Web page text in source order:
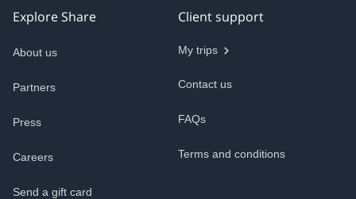
Explore Share
About us
Partners
Press
Careers
Send a gift card
Client support
My trips
Contact us
FAQs
Terms and conditions